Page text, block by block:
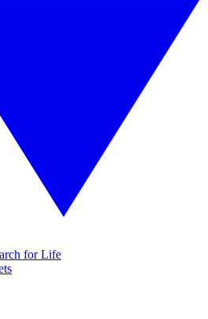
for Life